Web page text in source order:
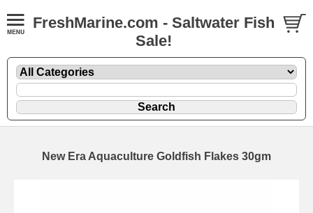
FreshMarine.com - Saltwater Fish
Sale!
New Era Aquaculture Goldfish Flakes 30gm